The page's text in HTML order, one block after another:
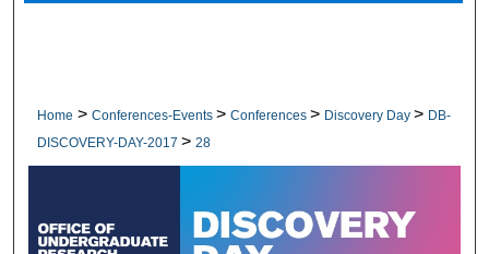
Home > Conferences-Events > Conferences > Discovery Day > DB-
DISCOVERY-DAY-2017 > 28